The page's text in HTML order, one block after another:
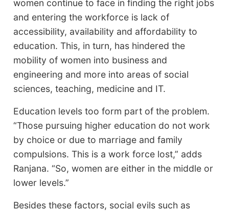
women continue to face in finding the right jobs
and entering the workforce is lack of
accessibility, availability and affordability to
education. This, in turn, has hindered the
mobility of women into business and
engineering and more into areas of social
sciences, teaching, medicine and IT.
Education levels too form part of the problem.
“Those pursuing higher education do not work
by choice or due to marriage and family
compulsions. This is a work force lost,” adds
Ranjana. “So, women are either in the middle or
lower levels.”
Besides these factors, social evils such as